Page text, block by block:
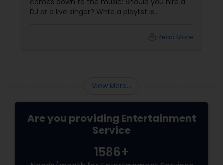
crowd on its feet all night? Look no further
than Rajan Bhai Entertainment, owned by the
Read More
View More...
Are you providing Entertainment
Service
1586+